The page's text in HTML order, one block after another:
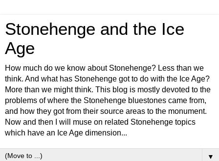
Stonehenge and the Ice
Age
How much do we know about Stonehenge? Less than we
think. And what has Stonehenge got to do with the Ice Age?
More than we might think. This blog is mostly devoted to the
problems of where the Stonehenge bluestones came from,
and how they got from their source areas to the monument.
Now and then I will muse on related Stonehenge topics
which have an Ice Age dimension...
▼